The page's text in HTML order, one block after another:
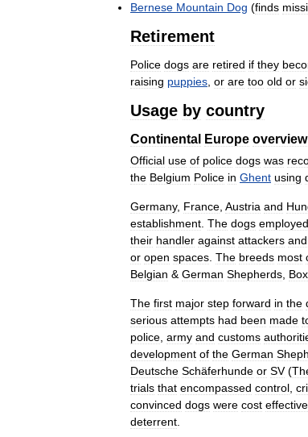
Bernese Mountain Dog (finds
Retirement
Police dogs are retired if they
raising puppies or are too old or
Usage by country
Continental Europe overview
Official use of police dogs was
the Belgium Police in Ghent using
Germany, France Austria and
establishment The dogs employed
their handler against attackers and
or open spaces The breeds most
Belgian & German Shepherds
The first major step forward in the
serious attempts had been made
police army and customs
development of the German
Deutsche Schäferhunde or SV(
trials that encompassed control
convinced dogs were cost effective
deterrent